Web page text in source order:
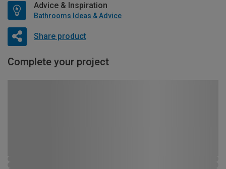
Advice & Inspiration
Bathrooms Ideas & Advice
Share product
Complete your project